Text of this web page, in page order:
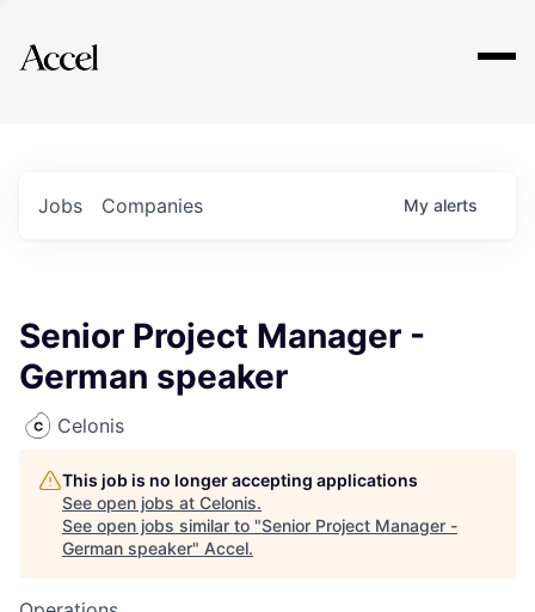
Explore
Jobs Companies My alerts
Senior Project Manager -
German speaker
Celonis
This job is no longer accepting applications
See open jobs at Celonis.
See open jobs similar to "Senior Project Manager -
German speaker" Accel.